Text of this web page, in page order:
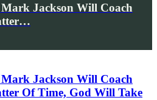
Jackson Will Coach
Jackson Will Coach
Of Time, God Will Take